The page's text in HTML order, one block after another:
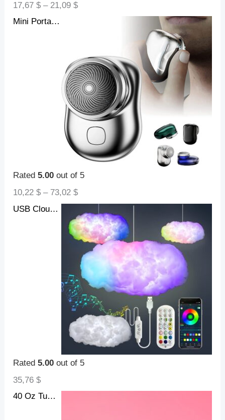
17,67$ – 21,09$
Mini Portable Face Cordless Shavers Rechargeable USB Electric Shaver Wet & Dry Painless Small Size Machine Shaving For Men
Rated5.00 out of 5
10,22$ – 73,02$
USB Cloud Light APP Control Music Synchronization 3D RGBIC Ambient Light Lightning Simulation Clouds Bedroom Room Light
Rated5.00 out of 5
35,76$
40 Oz Tumbler With Handle Straw Insulated, Stainless Steel Spill Proof Vacuum Coffee Cup Tumbler With Lid Tapered Mug Gifts For Valentine Lover Suitable For Car Gym Office Travel